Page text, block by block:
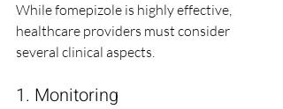
While fomepizole is highly effective,
healthcare providers must consider
several clinical aspects.
1. Monitoring